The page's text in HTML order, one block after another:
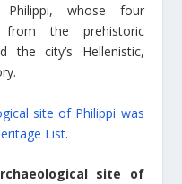
Philippi, whose four
from the prehistoric
the city’s Hellenistic,
site of Philippi was
List.
site of